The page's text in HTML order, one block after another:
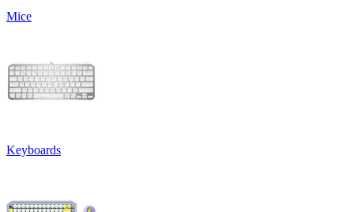
Mice
Keyboards